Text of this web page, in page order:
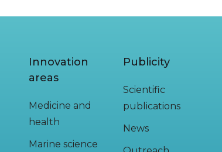
Innovation
areas
Medicine and
health
Marine science
Publicity
Scientific
publications
News